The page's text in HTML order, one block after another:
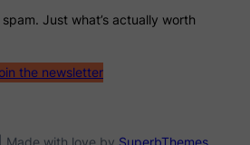
Just what’s actually worth
the newsletter
with love by SuperbThemes